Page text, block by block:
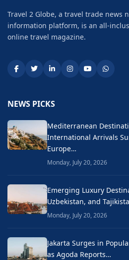
Travel 2 Globe, a travel trade news
information platform, is an all-
online travel magazine.
NEWS PICKS
Mediterranean
International Arrivals
Europe…
Monday, July 20, 2026
Emerging Luxury
Uzbekistan, and
Monday, July 20, 2026
Jakarta Surges in
as Agoda Reports…